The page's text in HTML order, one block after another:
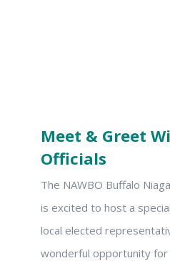
Meet & Greet
Officials
The NAWBO Buffalo
is excited to host a
local elected
wonderful opportunity